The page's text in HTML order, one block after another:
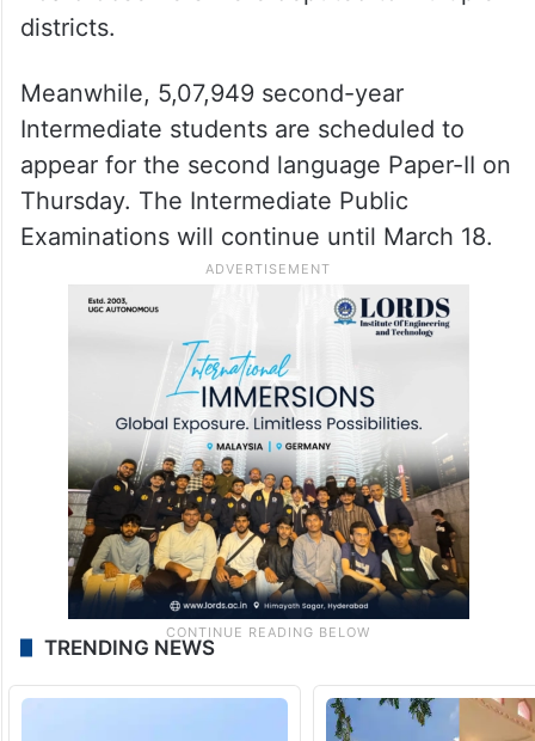
districts.
Meanwhile, 5,07,949 second-year
Intermediate students are scheduled to
appear for the second language Paper-II on
Thursday. The Intermediate Public
Examinations will continue until March 18.
TRENDING NEWS